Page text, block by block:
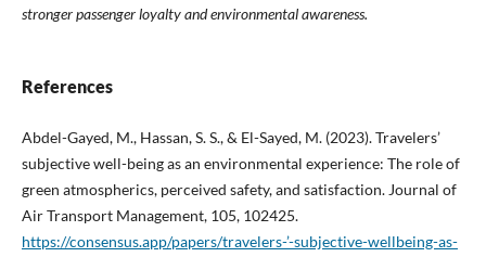
stronger passenger loyalty and environmental awareness.
References
Abdel-Gayed, M., Hassan, S. S., & El-Sayed, M. (2023). Travelers’
subjective well-being as an environmental experience: The role of
green atmospherics, perceived safety, and satisfaction. Journal of
Air Transport Management, 105, 102425.
https://consensus.app/papers/travelers-’-subjective-wellbeing-as-